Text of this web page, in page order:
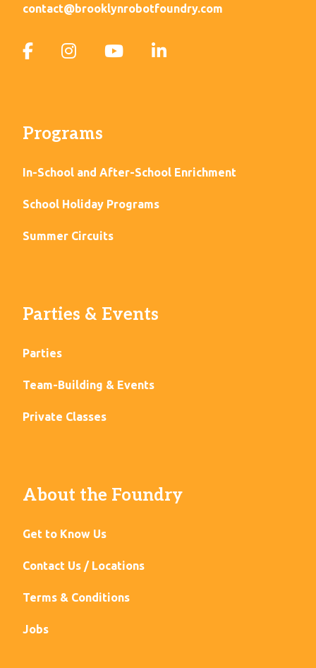
contact@brooklynrobotfoundry.com
Programs
In-School and After-School Enrichment
School Holiday Programs
Summer Circuits
Parties & Events
Parties
Team-Building & Events
Private Classes
About the Foundry
Get to Know Us
Contact Us / Locations
Terms & Conditions
Jobs